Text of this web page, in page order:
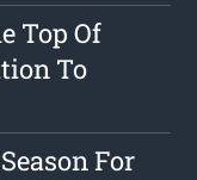
Top Of
To
For